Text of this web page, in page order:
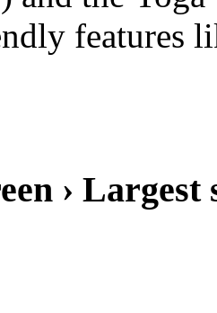
features
› Largest